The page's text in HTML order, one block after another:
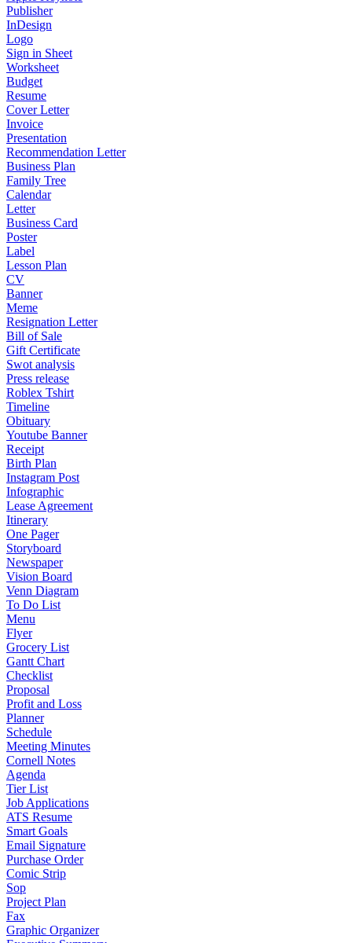
Publisher
InDesign
Logo
Sign in Sheet
Worksheet
Budget
Resume
Cover Letter
Invoice
Presentation
Recommendation Letter
Business Plan
Family Tree
Calendar
Letter
Business Card
Poster
Label
Lesson Plan
CV
Banner
Meme
Resignation Letter
Bill of Sale
Gift Certificate
Swot analysis
Press release
Roblex Tshirt
Timeline
Obituary
Youtube Banner
Receipt
Birth Plan
Instagram Post
Infographic
Lease Agreement
Itinerary
One Pager
Storyboard
Newspaper
Vision Board
Venn Diagram
To Do List
Menu
Flyer
Grocery List
Gantt Chart
Checklist
Proposal
Profit and Loss
Planner
Schedule
Meeting Minutes
Cornell Notes
Agenda
Tier List
Job Applications
ATS Resume
Smart Goals
Email Signature
Purchase Order
Comic Strip
Sop
Project Plan
Fax
Graphic Organizer